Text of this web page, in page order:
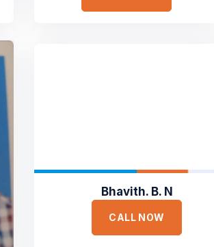
Bhavith. B. N
CALL NOW